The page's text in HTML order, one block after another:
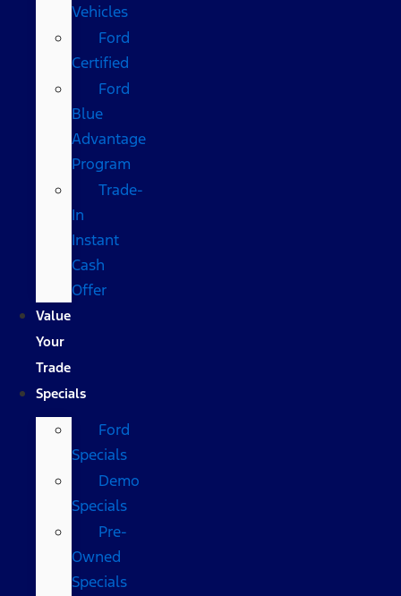
Vehicles
Ford
Certified
Ford
Blue
Advantage
Program
Trade-
In
Instant
Cash
Offer
Value
Your
Trade
Specials
Ford
Specials
Demo
Specials
Pre-
Owned
Specials